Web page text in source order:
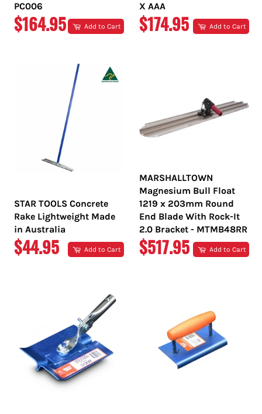
PC006
REGULAR
$164.95 Add to Cart
X AAA
REGULAR
$174.95 Add to Cart
STAR TOOLS Concrete
Rake Lightweight Made
in Australia
REGULAR
$44.95 Add to Cart
MARSHALLTOWN
Magnesium Bull Float
1219 x 203mm Round
End Blade With Rock-It
2.0 Bracket - MTMB48RR
REGULAR
$517.95 Add to Cart